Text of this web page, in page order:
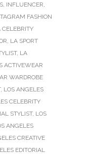
, INFLUENCER,
FASHION
CELEBRITY
, LA SPORT
, LA
ACTIVEWEAR
WARDROBE
, LOS ANGELES
CELEBRITY
STYLIST, LOS
ANGELES
CREATIVE
EDITORIAL